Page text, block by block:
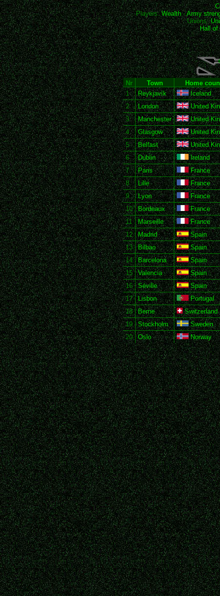
Players:Wealth-Army
Unions:
Hall of
Nr Town
Home
1
Reykjavík
Iceland
2
London
United
3
Manchester
United
4
Glasgow
United
5
Belfast
United
6
Dublin
Ireland
7
Paris
France
8
Lille
France
9
Lyon
France
10
Bordeaux
France
11
Marseille
France
12
Madrid
Spain
13
Bilbao
Spain
14
Barcelona
Spain
15
Valencia
Spain
16
Séville
Spain
17
Lisbon
Portugal
18
Berne
Switzerland
19
Stockholm
Sweden
20
Oslo Norway